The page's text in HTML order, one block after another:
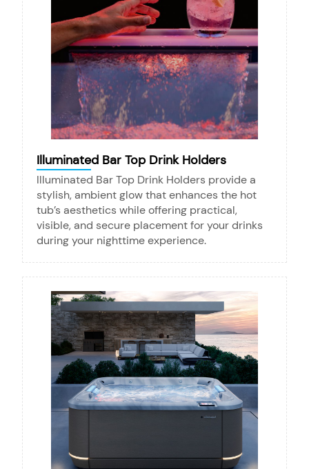
Illuminated Bar Top Drink Holders
Illuminated Bar Top Drink Holders provide a
stylish, ambient glow that enhances the hot
tub’s aesthetics while offering practical,
visible, and secure placement for your drinks
during your nighttime experience.